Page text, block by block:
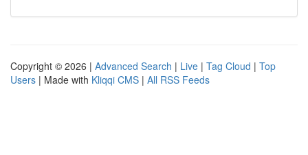
Copyright © 2026 | Advanced Search | Live | Tag Cloud | Top
Users | Made with Kliqqi CMS | All RSS Feeds